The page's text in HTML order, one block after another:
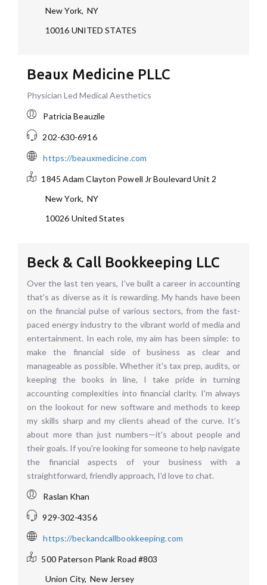
New York,NY
10016 UNITED STATES
Beaux Medicine PLLC
Physician Led Medical Aesthetics
Patricia Beauzile
202-630-6916
https://beauxmedicine.com
1845 Adam Clayton Powell Jr Boulevard Unit 2
New York,NY
10026 United States
Beck & Call Bookkeeping LLC
Over the last ten years, I've built a career in accounting
that's as diverse as it is rewarding. My hands have been
on the financial pulse of various sectors, from the fast-
paced energy industry to the vibrant world of media and
entertainment. In each role, my aim has been simple: to
make the financial side of business as clear and
manageable as possible. Whether it's tax prep, audits, or
keeping the books in line, I take pride in turning
accounting complexities into financial clarity. I'm always
on the lookout for new software and methods to keep
my skills sharp and my clients ahead of the curve. It’s
about more than just numbers—it's about people and
their goals. If you're looking for someone to help navigate
the financial aspects of your business with a
straightforward, friendly approach, I’d love to chat.
Raslan Khan
929-302-4356
https://beckandcallbookkeeping.com
500 Paterson Plank Road #803
Union City,New Jersey